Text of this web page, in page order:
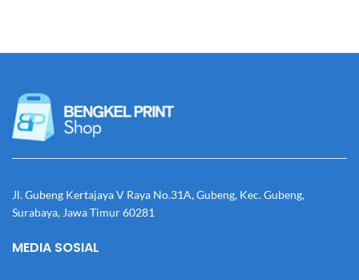
Jl. Gubeng Kertajaya V Raya No.31A, Gubeng, Kec. Gubeng,
Surabaya, Jawa Timur 60281
MEDIA SOSIAL